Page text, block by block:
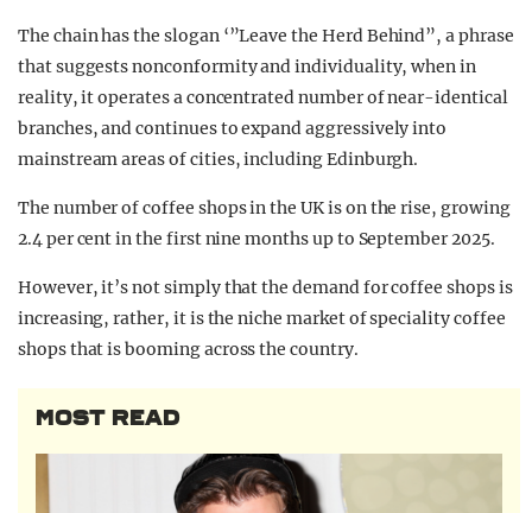
The chain has the slogan ‘”Leave the Herd Behind”, a phrase
that suggests nonconformity and individuality, when in
reality, it operates a concentrated number of near-identical
branches, and continues to expand aggressively into
mainstream areas of cities, including Edinburgh.
The number of coffee shops in the UK is on the rise, growing
2.4 per cent in the first nine months up to September 2025.
However, it’s not simply that the demand for coffee shops is
increasing, rather, it is the niche market of speciality coffee
shops that is booming across the country.
MOST READ